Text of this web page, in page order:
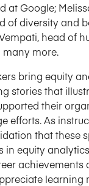
at Google;
of diversity and
head of
many more.
bring equity
stories that
their
efforts. As
that these
in equity
achievements
learning